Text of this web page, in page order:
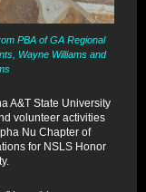
PBA of GA Regional
Wayne Williams and
A&T State University
volunteer activities
Nu Chapter of
for NSLS Honor